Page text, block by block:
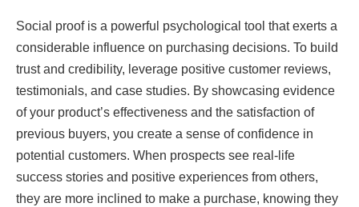
Social proof is a powerful psychological tool that exerts a
considerable influence on purchasing decisions. To build
trust and credibility, leverage positive customer reviews,
testimonials, and case studies. By showcasing evidence
of your product’s effectiveness and the satisfaction of
previous buyers, you create a sense of confidence in
potential customers. When prospects see real-life
success stories and positive experiences from others,
they are more inclined to make a purchase, knowing they